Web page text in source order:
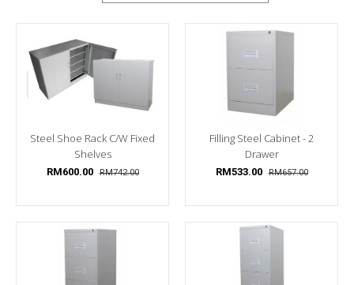
Steel Shoe Rack C/w Fixed
Shelves
RM600.00 RM742.00
Filling Steel Cabinet - 2
Drawer
RM533.00 RM657.00